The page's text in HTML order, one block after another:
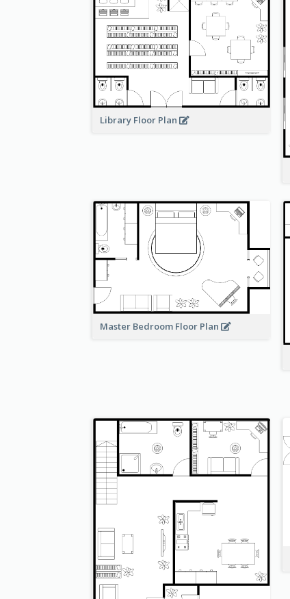
Library Floor Plan
Master Bedroom Floor Plan